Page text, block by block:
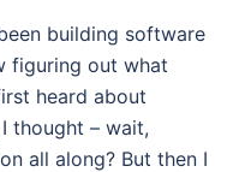
building software
figuring out what
heard about
thought – wait,
all along? But then I